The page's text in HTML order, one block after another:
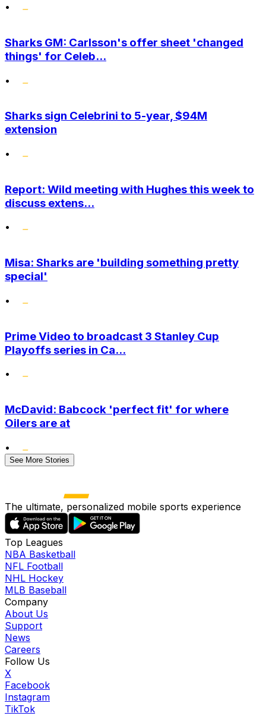
•
Sharks GM: Carlsson's offer sheet 'changed
things' for Celeb...
•
Sharks sign Celebrini to 5-year, $94M
extension
•
Report: Wild meeting with Hughes this week to
discuss extens...
•
Misa: Sharks are 'building something pretty
special'
•
Prime Video to broadcast 3 Stanley Cup
Playoffs series in Ca...
•
McDavid: Babcock 'perfect fit' for where
Oilers are at
•
See More Stories
The ultimate, personalized mobile sports experience
Top Leagues
NBA Basketball
NFL Football
NHL Hockey
MLB Baseball
Company
About Us
Support
News
Careers
Follow Us
X
Facebook
Instagram
TikTok